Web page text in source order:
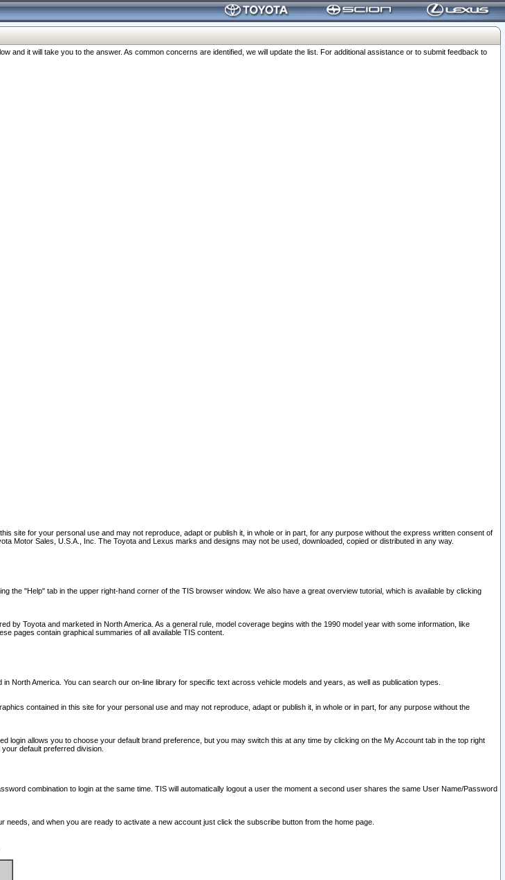
it will take you to the answer. As common concerns are identified, we will update the list. For additional assistance or to submit feedback to
site for your personal use and may not reproduce, adapt or publish it, in whole or in part, for any purpose without the express written consent of
Motor Sales, U.S.A., Inc. The Toyota and Lexus marks and designs may not be used, downloaded, copied or distributed in any way.
the "Help" tab in the upper right-hand corner of the TIS browser window. We also have a great overview tutorial, which is available by clicking
Toyota and marketed in North America. As a general rule, model coverage begins with the 1990 model year with some information, like
pages contain graphical summaries of all available TIS content.
America. You can search our on-line library for specific text across vehicle models and years, as well as publication types.
contained in this site for your personal use and may not reproduce, adapt or publish it, in whole or in part, for any purpose without the
login allows you to choose your default brand preference, but you may switch this at any time by clicking on the My Account tab in the top right
default preferred division.
combination to login at the same time. TIS will automatically logout a user the moment a second user shares the same User Name/Password
and when you are ready to activate a new account just click the subscribe button from the home page.